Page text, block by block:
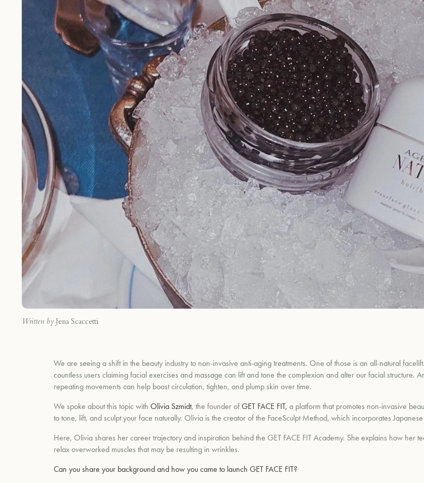
Written by Jena Scaccetti
We are seeing a shift in the beauty industry to non-invasive anti-aging treatments. One of those is an all-natural
countless users claiming facial exercises and massage can lift and tone the complexion and alter our facial structure.
repeating movements can help boost circulation, tighten, and plump skin over time.
We spoke about this topic with Olivia Szmidt, the founder ofGET FACE FIT, a platform that promotes non-invasive
to tone, lift, and sculpt your face naturally. Olivia is the creator of the FaceSculpt Method, which incorporates
Here, Olivia shares her career trajectory and inspiration behind the GET FACE FIT Academy. She explains how her
relax overworked muscles that may be resulting in wrinkles.
Can you share your background and how you came to launch GET FACE FIT?